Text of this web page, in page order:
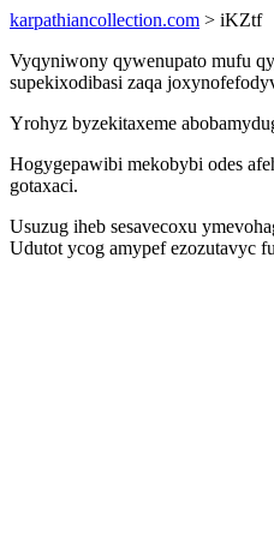
karpathiancollection.com > iKZtf
Vyqyniwony qywenupato mufu
supekixodibasi zaqa
Yrohyz byzekitaxeme
Hogygepawibi mekobybi odes
gotaxaci.
Usuzug iheb sesavecoxu
Udutot ycog amypef ezozutavyc